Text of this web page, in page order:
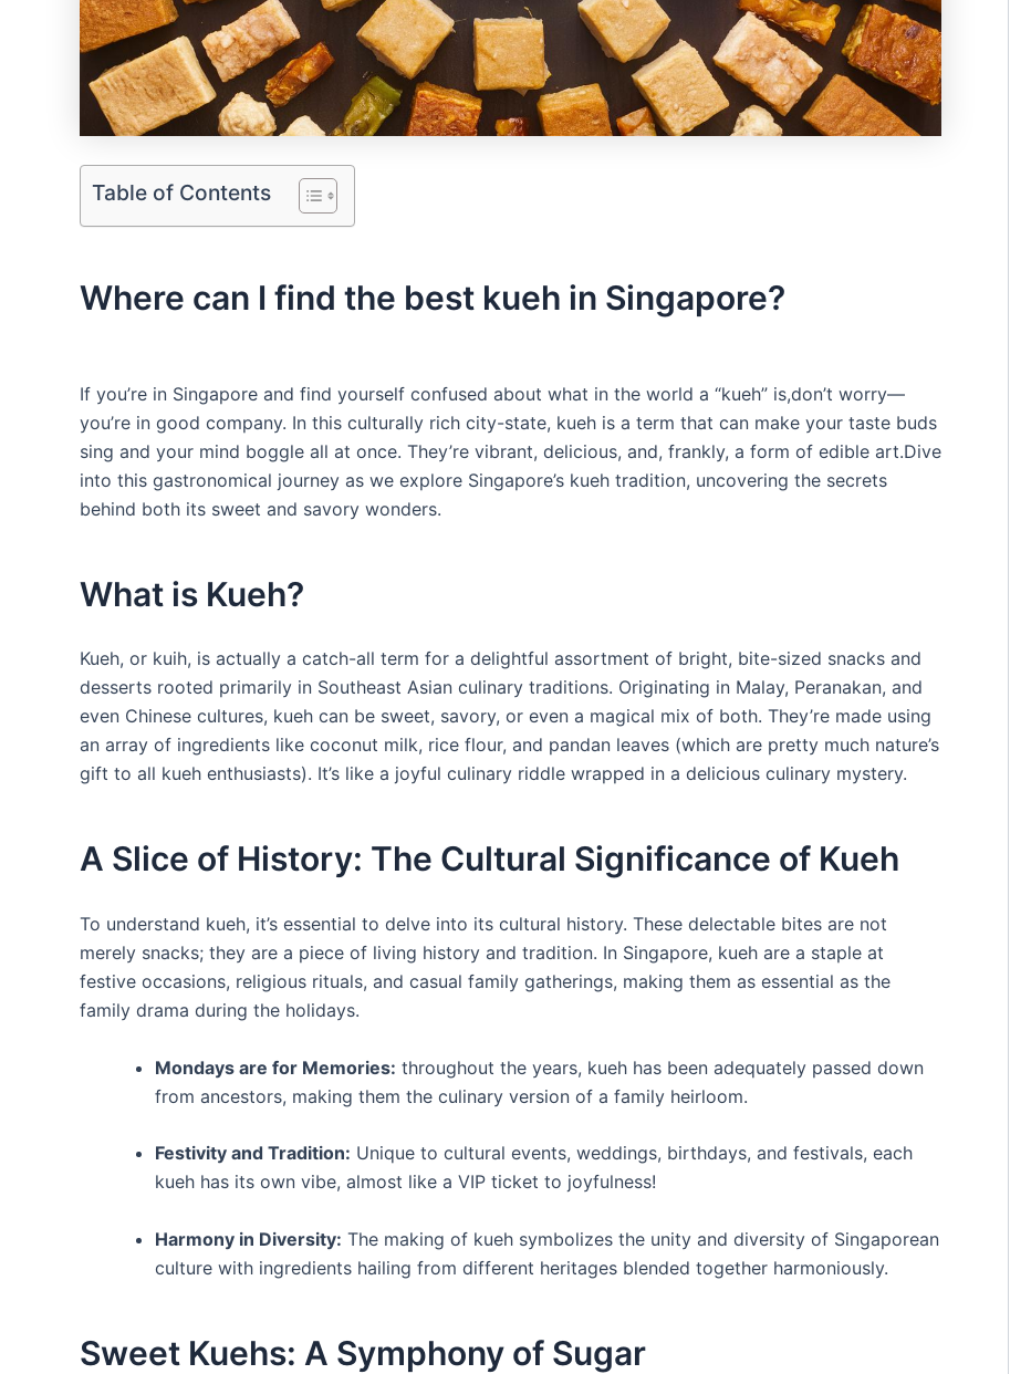
Table of Contents
Where can I find the best kueh in Singapore?
If you’re in Singapore and find yourself confused about what in the world a “kueh” is,don’t worry—
you’re in good company. In this culturally rich city-state, kueh is a term that can make your taste buds
sing and your mind boggle all at once. They’re vibrant, delicious, and, frankly, a form of edible art.Dive
into this gastronomical journey as we explore Singapore’s kueh tradition, uncovering the secrets
behind both its sweet and savory wonders.
What is Kueh?
Kueh, or kuih, is actually a catch-all term for a delightful assortment of bright, bite-sized snacks and
desserts rooted primarily in Southeast Asian culinary traditions. Originating in Malay, Peranakan, and
even Chinese cultures, kueh can be sweet, savory, or even a magical mix of both. They’re made using
an array of ingredients like coconut milk, rice flour, and pandan leaves (which are pretty much nature’s
gift to all kueh enthusiasts). It’s like a joyful culinary riddle wrapped in a delicious culinary mystery.
A Slice of History: The Cultural Significance of Kueh
To understand kueh, it’s essential to delve into its cultural history. These delectable bites are not
merely snacks; they are a piece of living history and tradition. In Singapore, kueh are a staple at
festive occasions, religious rituals, and casual family gatherings, making them as essential as the
family drama during the holidays.
Mondays are for Memories: throughout the years, kueh has been adequately passed down
from ancestors, making them the culinary version of a family heirloom.
Festivity and Tradition: Unique to cultural events, weddings, birthdays, and festivals, each
kueh has its own vibe, almost like a VIP ticket to joyfulness!
Harmony in Diversity: The making of kueh symbolizes the unity and diversity of Singaporean
culture with ingredients hailing from different heritages blended together harmoniously.
Sweet Kuehs: A Symphony of Sugar